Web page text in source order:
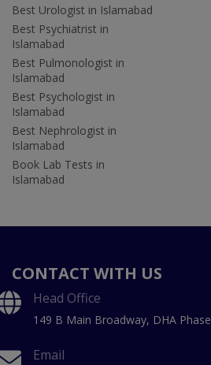
Best Urologist in Islamabad
Best Psychiatrist in
Islamabad
Best Pulmonologist in
Islamabad
Best Psychologist in
Islamabad
Best Nephrologist in
Islamabad
Book Lab Tests in
Islamabad
CONTACT WITH US
Head Office
149 B Main Broadway, DHA
Email